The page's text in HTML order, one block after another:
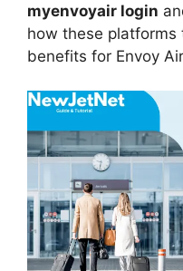
myenvoyair login
how these
benefits for Envoy